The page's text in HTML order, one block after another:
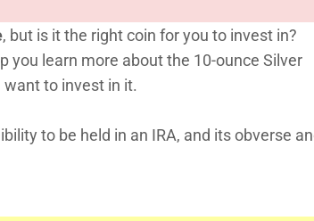
, but is it the right coin for you to invest in?
you learn more about the 10-ounce Silver
want to invest in it.
to be held in an IRA, and its obverse